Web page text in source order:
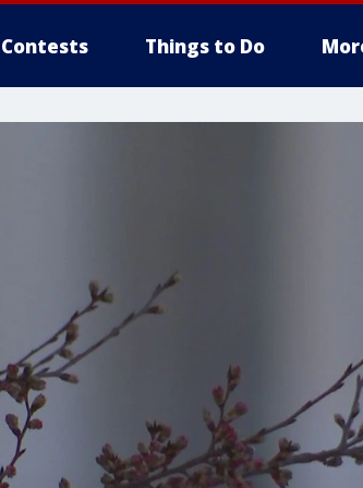
Contests Things to Do